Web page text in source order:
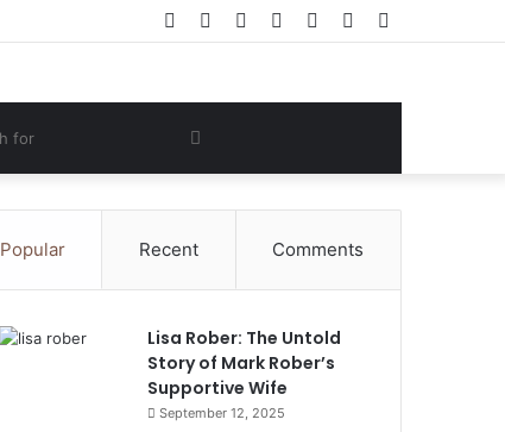
Random
Log
Instagram
YouTube
Twitter
Facebook
Search
for
Popular Recent Comments
Lisa Rober: The Untold
Story of Mark Rober’s
Supportive Wife
September 12, 2025